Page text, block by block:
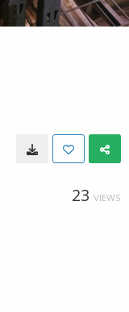
23 VIEWS